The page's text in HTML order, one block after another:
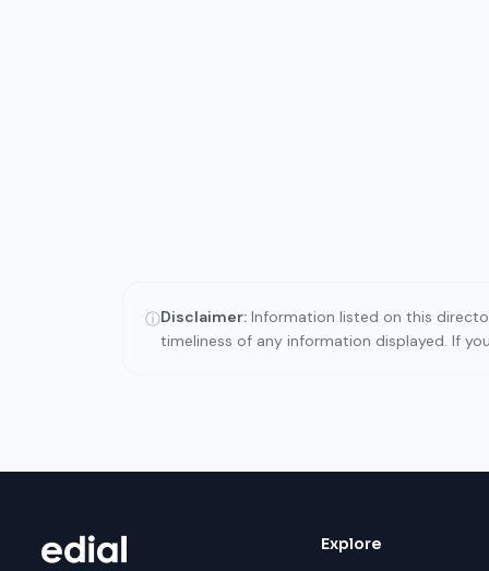
ⓘDisclaimer: Information listed on this
timeliness of any information displayed. If
Explore